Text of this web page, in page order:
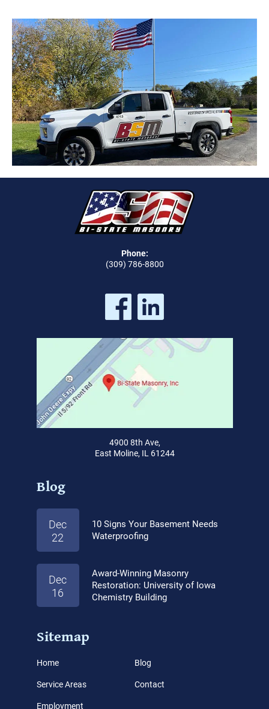
Phone:
(309) 786-8800
4900 8th Ave,
East Moline, IL 61244
Blog
Dec
22
10 Signs Your Basement Needs
Waterproofing
Dec
16
Award-Winning Masonry
Restoration: University of Iowa
Chemistry Building
Sitemap
Home
Service Areas
Employment
Blog
Contact